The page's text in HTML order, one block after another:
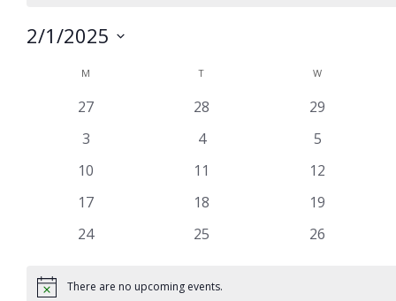
2/1/2025
Calendar
M T WWEDNESDAY
0
27
0
28
0
29
0
3
0
4
0
5
010
011
012
017
018
019
0
24
0
25
0
26
Notice There are no upcoming events.